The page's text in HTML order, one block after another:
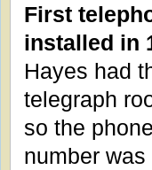
First
installed in
Hayes had
telegraph
so the
number was